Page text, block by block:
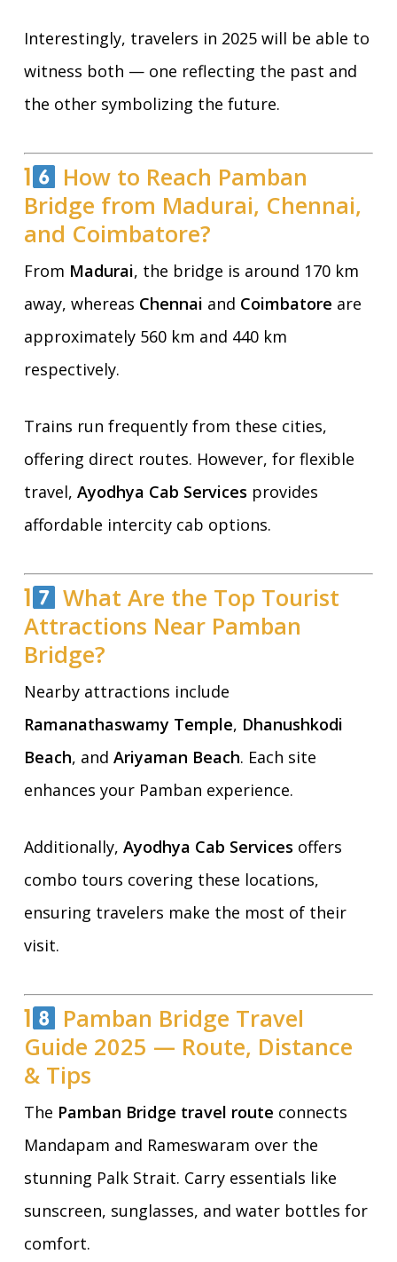
Interestingly, travelers in 2025 will be able to
witness both — one reflecting the past and
the other symbolizing the future.
1
How to Reach Pamban
Bridge from Madurai, Chennai,
and Coimbatore?
From Madurai, the bridge is around 170 km
away, whereas Chennai and Coimbatore are
approximately 560 km and 440 km
respectively.
Trains run frequently from these cities,
offering direct routes. However, for flexible
travel, Ayodhya Cab Services provides
affordable intercity cab options.
1
What Are the Top Tourist
Attractions Near Pamban
Bridge?
Nearby attractions include
Ramanathaswamy Temple, Dhanushkodi
Beach, and Ariyaman Beach. Each site
enhances your Pamban experience.
Additionally, Ayodhya Cab Services offers
combo tours covering these locations,
ensuring travelers make the most of their
visit.
1
Pamban Bridge Travel
Guide 2025 — Route, Distance
& Tips
The Pamban Bridge travel route connects
Mandapam and Rameswaram over the
stunning Palk Strait. Carry essentials like
sunscreen, sunglasses, and water bottles for
comfort.